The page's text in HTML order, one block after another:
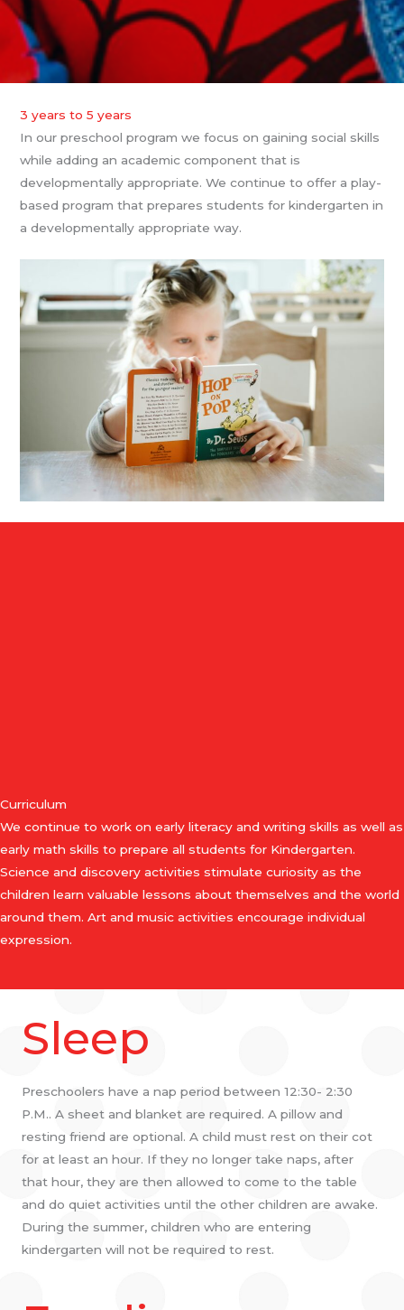
3 years to 5 years
In our preschool program we focus on gaining social skills
while adding an academic component that is
developmentally appropriate. We continue to offer a play-
based program that prepares students for kindergarten in
a developmentally appropriate way.
Curriculum
We continue to work on early literacy and writing skills as well as
early math skills to prepare all students for Kindergarten.
Science and discovery activities stimulate curiosity as the
children learn valuable lessons about themselves and the world
around them. Art and music activities encourage individual
expression.
Sleep
Preschoolers have a nap period between 12:30- 2:30
P.M.. A sheet and blanket are required. A pillow and
resting friend are optional. A child must rest on their cot
for at least an hour. If they no longer take naps, after
that hour, they are then allowed to come to the table
and do quiet activities until the other children are awake.
During the summer, children who are entering
kindergarten will not be required to rest.